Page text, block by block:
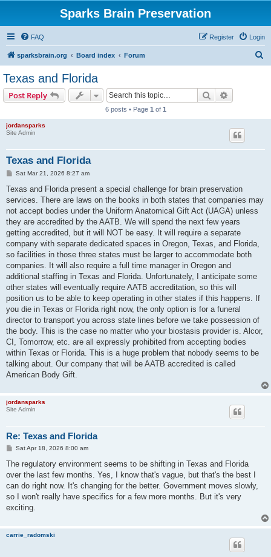
Sparks Brain Preservation
FAQ Login
Register
sparksbrain.org Board index Forum
Texas and Florida
Post Reply Search
6 posts • Page 1 of 1
jordansparks
Site Admin
Texas and Florida
P
s
Sat Mar 21, 2026 8:27 am
Texas and Florida present a special challenge for brain preservation
services. There are laws on the books in both states that companies may
not accept bodies under the Uniform Anatomical Gift Act (UAGA) unless
they are accredited by the AATB. We will spend the next few years
getting accredited, but it will NOT be easy. It will require a separate
company with separate dedicated spaces in Oregon, Texas, and Florida,
so facilities in those three states must be larger to accommodate both
companies. It will also require a full time manager in Oregon and
additional staffing in Texas and Florida. Unfortunately, I anticipate some
other states will eventually require AATB accreditation, so this will
position us to be able to keep operating in other states if this happens. If
you die in Texas or Florida right now, the only option is for a funeral
director to transport you across state lines before we take possession of
the body. This is the case no matter who your biostasis provider is. Alcor,
CI, Tomorrow, etc. are all expressly prohibited from accepting bodies
within Texas or Florida. This is a huge problem that nobody seems to be
talking about. Our company that will be AATB accredited is called
American Body Gift.
jordansparks
Site Admin
Re: Texas and Florida
P
s
Sat Apr 18, 2026 8:00 am
The regulatory environment seems to be shifting in Texas and Florida
over the last few months. Yes, I know that's vague, but that's the best I
can do right now. It's changing for the better. Government moves slowly,
so I won't really have specifics for a few more months. But it's very
exciting.
carrie_radomski